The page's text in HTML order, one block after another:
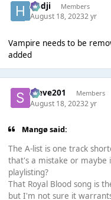
Hadji Members
August 18, 20232 yr
Vampire needs to be
added
Steve201 Members
August 18, 20232 yr
Mangø said:
The A-list is one track
that's a mistake or maybe
playlisting?
That Royal Blood song is
but I'm not sure it